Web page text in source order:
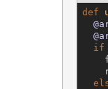
def
if